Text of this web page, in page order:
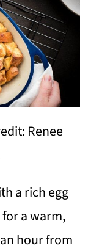
Renee
a rich egg
a warm,
hour from